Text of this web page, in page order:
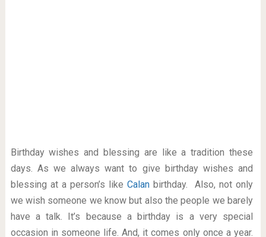
Birthday wishes and blessing are like a tradition these
days. As we always want to give birthday wishes and
blessing at a person’s like Calanbirthday. Also, not only
we wish someone we know but also the people we barely
have a talk. It’s because a birthday is a very special
occasion in someone life. And, it comes only once a year.